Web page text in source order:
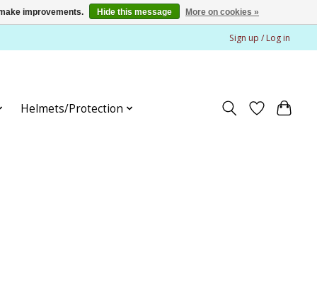
Sign up / Log in
Helmets/Protection
improvements. Hide this message More on cookies »